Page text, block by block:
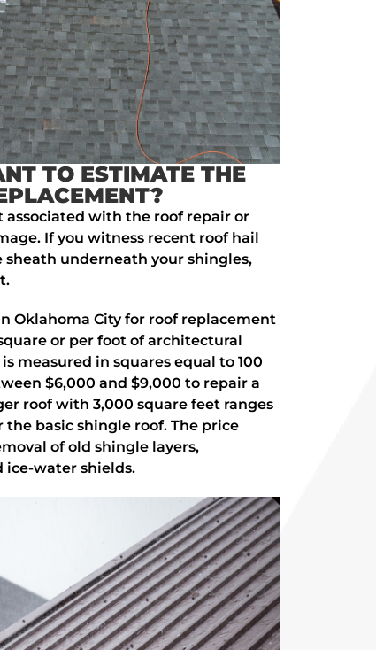
TO ESTIMATE THE
associated with the roof repair or
If you witness recent roof hail
underneath your shingles,
Oklahoma City for roof replacement
or per foot of architectural
measured in squares equal to 100
$6,000 and $9,000 to repair a
roof with 3,000 square feet ranges
the basic shingle roof. The price
of old shingle layers,
water shields.